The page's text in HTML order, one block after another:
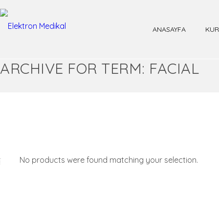
ANASAYFA
ARCHIVE FOR TERM: FACIAL
No products were found matching your selection.